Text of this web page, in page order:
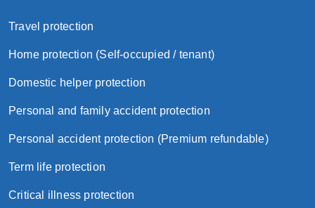
Travel protection
Home protection (Self-occupied / tenant)
Domestic helper protection
Personal and family accident protection
Personal accident protection (Premium refundable)
Term life protection
Critical illness protection